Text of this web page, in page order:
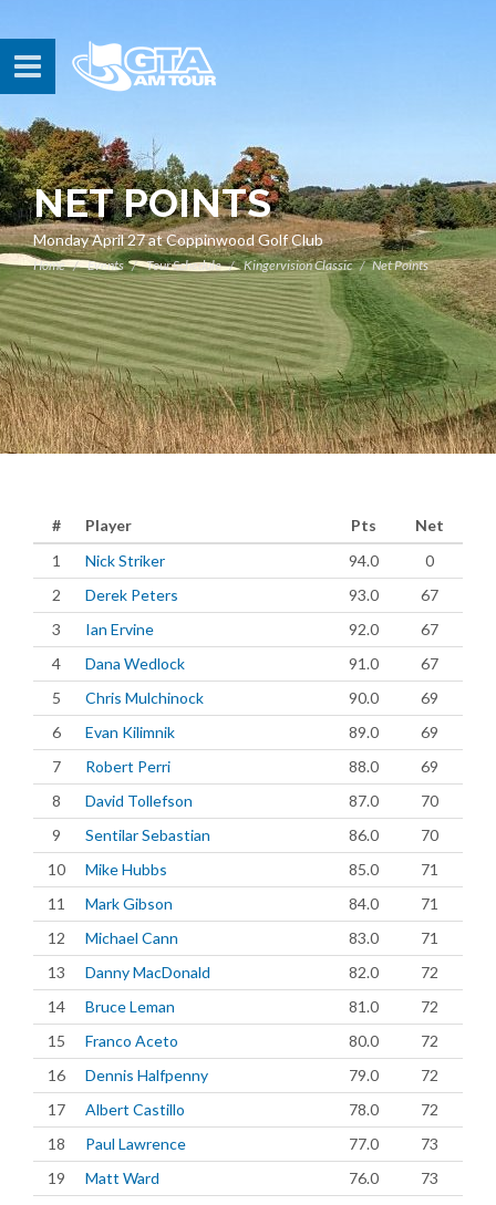
NET POINTS
Monday April 27 at Coppinwood Golf Club
Home Events Tour Schedule Kingervision Classic Net Points
# Player Pts
Net
1
Nick Striker 94.0
0
2
Derek Peters 93.0
67
3
Ian Ervine 92.0
67
4
Dana Wedlock 91.0
67
5
Chris Mulchinock 90.0
69
6
Evan Kilimnik 89.0
69
7
Robert Perri 88.0
69
8
David Tollefson 87.0
70
9
Sentilar Sebastian 86.0
70
10
Mike Hubbs 85.0
71
11
Mark Gibson 84.0
71
12
Michael Cann 83.0
71
13
Danny MacDonald 82.0
72
14
Bruce Leman 81.0
72
15
Franco Aceto 80.0
72
16
Dennis Halfpenny 79.0
72
17
Albert Castillo 78.0
72
18
Paul Lawrence 77.0
73
19
Matt Ward 76.0
73